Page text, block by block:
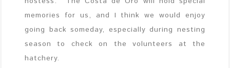
memories for us, and I think we would enjoy
going back someday, especially during nesting
season to check on the volunteers at the
hatchery.